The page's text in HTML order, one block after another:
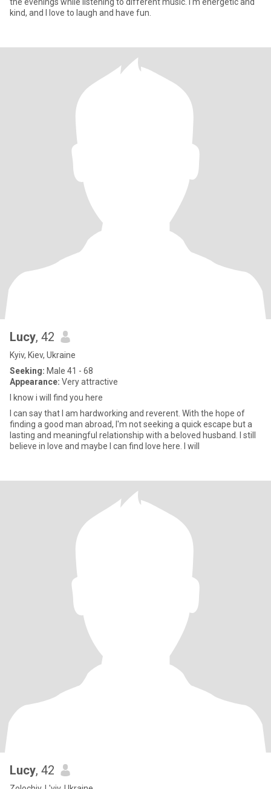
kind, and I love to laugh and have fun.
Lucy, 42
Kyiv, Kiev, Ukraine
Seeking: Male 41 - 68
Appearance: Very attractive
I know i will find you here
I can say that I am hardworking and reverent. With the hope of
finding a good man abroad, I'm not seeking a quick escape but a
lasting and meaningful relationship with a beloved husband. I still
believe in love and maybe I can find love here. I will
Lucy, 42